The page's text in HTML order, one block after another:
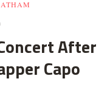
After
Capo